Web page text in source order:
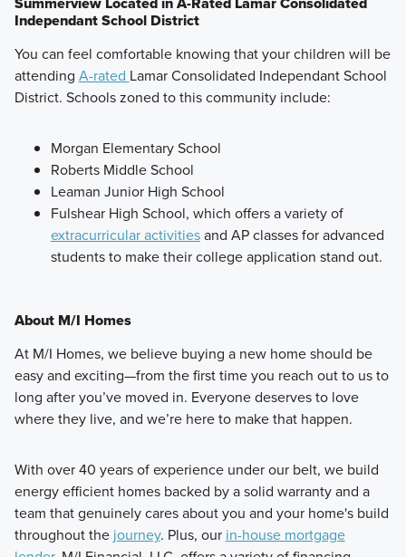
Independant School District
You can feel comfortable knowing that your children will be
attending A-rated Lamar Consolidated Independant School
District. Schools zoned to this community include:
Morgan Elementary School
Roberts Middle School
Leaman Junior High School
Fulshear High School, which offers a variety of
extracurricular activitiesand AP classes for advanced
students to make their college application stand out.
About M/I Homes
At M/I Homes, we believe buying a new home should be
easy and exciting—from the first time you reach out to us to
long after you’ve moved in. Everyone deserves to love
where they live, and we’re here to make that happen.
With over 40 years of experience under our belt, we build
energy efficient homes backed by a solid warranty and a
team that genuinely cares about you and your home's build
throughout the journey. Plus, our in-house mortgage